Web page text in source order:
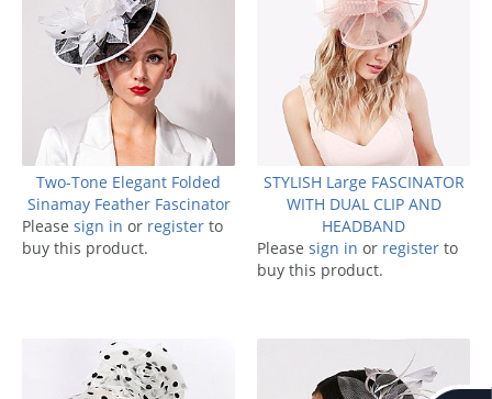
Two-Tone Elegant Folded
Sinamay Feather Fascinator
Please sign in or register to
buy this product.
STYLISH Large FASCINATOR
WITH DUAL CLIP AND
HEADBAND
Please sign in or register to
buy this product.